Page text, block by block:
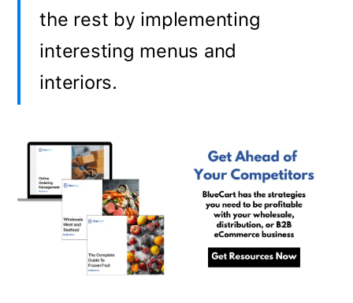
the rest by implementing
interesting menus and
interiors.